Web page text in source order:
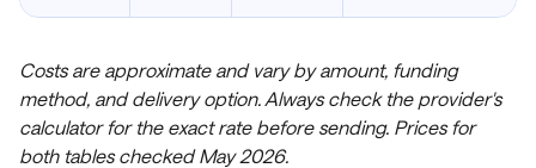
Costs are approximate and vary by amount, funding
method, and delivery option. Always check the provider's
calculator for the exact rate before sending. Prices for
both tables checked May 2026.